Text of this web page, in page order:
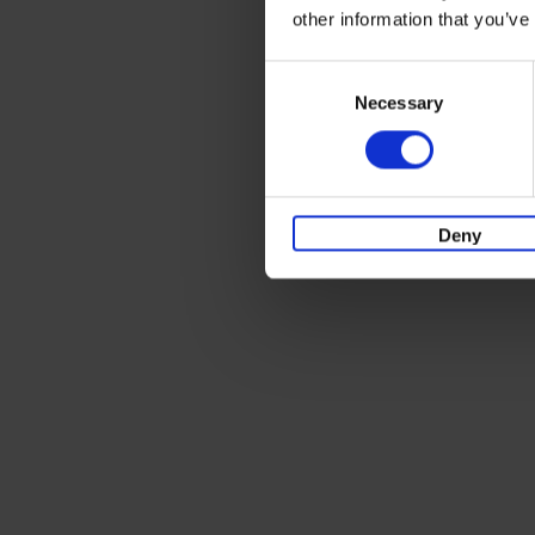
other information that
Necessary
Deny